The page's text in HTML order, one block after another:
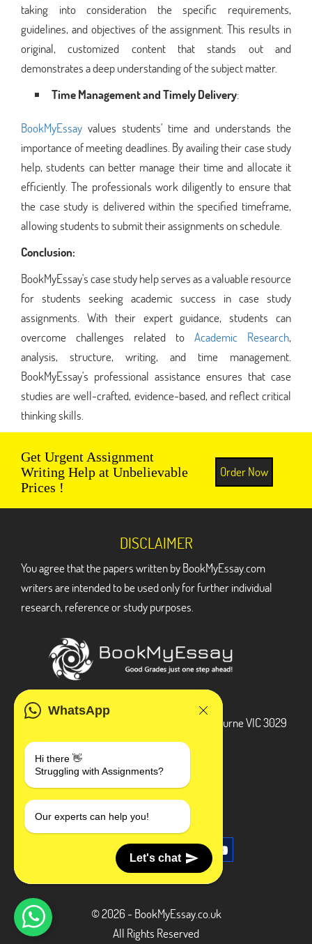
taking into consideration the specific requirements,
guidelines, and objectives of the assignment. This results in
original, customized content that stands out and
demonstrates a deep understanding of the subject matter.
Time Management and Timely Delivery:
BookMyEssay values students' time and understands the
importance of meeting deadlines. By availing their case study
help, students can better manage their time and allocate it
efficiently. The professionals work diligently to ensure that
the case study is delivered within the specified timeframe,
allowing students to submit their assignments on schedule.
Conclusion:
BookMyEssay's case study help serves as a valuable resource
for students seeking academic success in case study
assignments. With their expert guidance, students can
overcome challenges related to Academic Research,
analysis, structure, writing, and time management.
BookMyEssay's professional assistance ensures that case
studies are well-crafted, evidence-based, and reflect critical
thinking skills.
Get Urgent Assignment
Writing Help at Unbelievable
Prices !
Order Now
WhatsApp
Hi there 👋
Struggling with Assignments?
Our experts can help you!
Let's chat
DISCLAIMER
You agree that the papers written by BookMyEssay.com
writers are intended to be used only for further individual
research, reference or study purposes.
3 Bellbridge Dr, Hoppers Crossing, Melbourne VIC 3029
+1 240-839-9485
SOCIAL MEDIA
© 2026 - BookMyEssay.co.uk
All Rights Reserved